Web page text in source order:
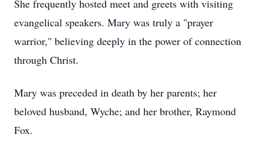
She frequently hosted meet and greets with visiting
evangelical speakers. Mary was truly a "prayer
warrior," believing deeply in the power of connection
through Christ.
Mary was preceded in death by her parents; her
beloved husband, Wyche; and her brother, Raymond
Fox.